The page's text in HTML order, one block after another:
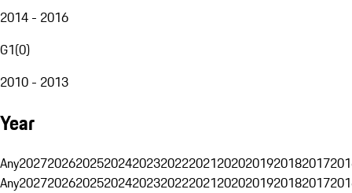
2014 - 2016
G1(0)
2010 - 2013
Year
Any20272026202520242023202220212020201920182017
Any20272026202520242023202220212020201920182017